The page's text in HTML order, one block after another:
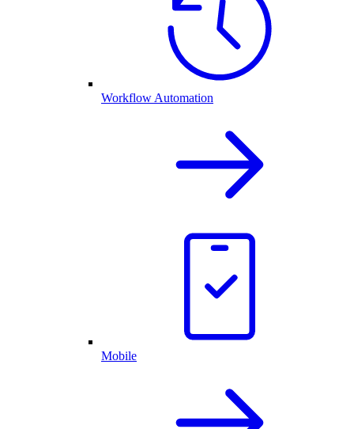
Workflow Automation
Mobile